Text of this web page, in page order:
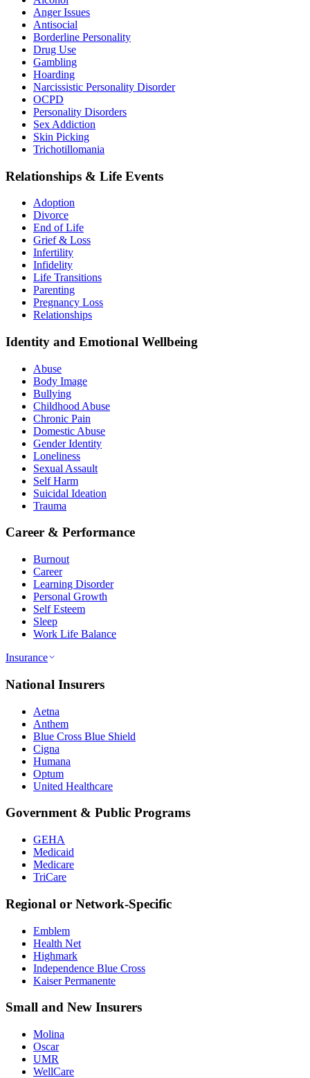
Anger Issues
Antisocial
Borderline Personality
Drug Use
Gambling
Hoarding
Narcissistic Personality Disorder
OCPD
Personality Disorders
Sex Addiction
Skin Picking
Trichotillomania
Relationships & Life Events
Adoption
Divorce
End of Life
Grief & Loss
Infertility
Infidelity
Life Transitions
Parenting
Pregnancy Loss
Relationships
Identity and Emotional Wellbeing
Abuse
Body Image
Bullying
Childhood Abuse
Chronic Pain
Domestic Abuse
Gender Identity
Loneliness
Sexual Assault
Self Harm
Suicidal Ideation
Trauma
Career & Performance
Burnout
Career
Learning Disorder
Personal Growth
Self Esteem
Sleep
Work Life Balance
Insurance
National Insurers
Aetna
Anthem
Blue Cross Blue Shield
Cigna
Humana
Optum
United Healthcare
Government & Public Programs
GEHA
Medicaid
Medicare
TriCare
Regional or Network-Specific
Emblem
Health Net
Highmark
Independence Blue Cross
Kaiser Permanente
Small and New Insurers
Molina
Oscar
UMR
WellCare